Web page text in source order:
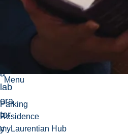
Menu
Parking
Residence
myLaurentian Hub
a
lab
ora
tor
y